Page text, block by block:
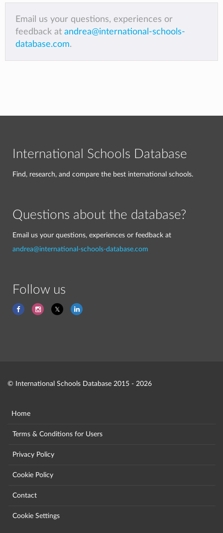
Email us your questions, experiences or
feedback at andrea@international-schools-
database.com.
International Schools Database
Find, research, and compare the best international schools.
Questions about the database?
Email us your questions, experiences or feedback at
andrea@international-schools-database.com
Follow us
© International Schools Database 2015 - 2026
Home
Terms & Conditions for Users
Privacy Policy
Cookie Policy
Contact
Cookie Settings